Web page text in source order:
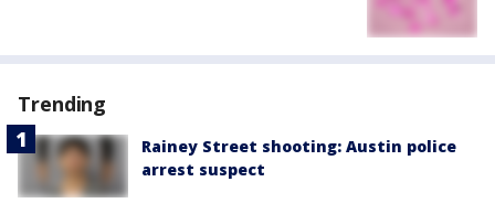
Trending
Rainey Street shooting: Austin police
arrest suspect